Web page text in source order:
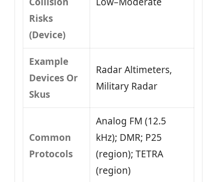
Risks
(Device)
Example
Devices Or
Skus
Radar Altimeters,
Military Radar
Common
Protocols
Analog FM (12.5
kHz); DMR; P25
(region); TETRA
(region)